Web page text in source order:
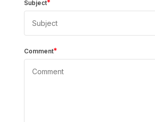
Subject*
Comment*